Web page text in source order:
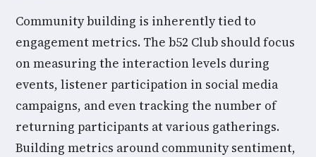
Community building is inherently tied to
engagement metrics. The b52 Club should focus
on measuring the interaction levels during
events, listener participation in social media
campaigns, and even tracking the number of
returning participants at various gatherings.
Building metrics around community sentiment,